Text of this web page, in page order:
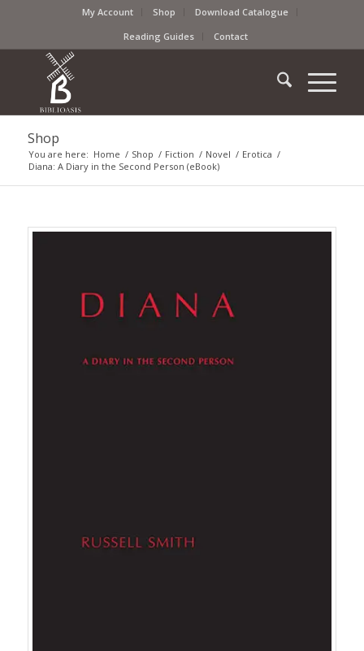
My Account Shop
Download Catalogue
Reading Guides
Contact
Shop
You are here: Home / Shop / Fiction / Novel / Erotica /
Diana: A Diary in the Second Person (eBook)